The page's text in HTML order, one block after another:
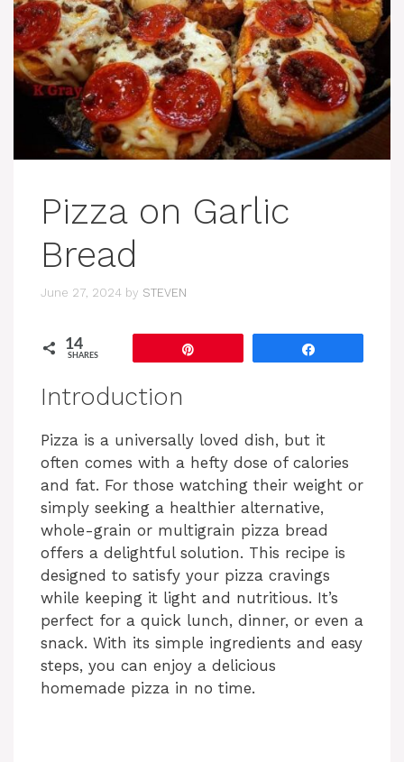
Pizza on Garlic
Bread
June 27, 2024 by STEVEN
14
SHARES
Introduction
Pizza is a universally loved dish, but it
often comes with a hefty dose of calories
and fat. For those watching their weight or
simply seeking a healthier alternative,
whole-grain or multigrain pizza bread
offers a delightful solution. This recipe is
designed to satisfy your pizza cravings
while keeping it light and nutritious. It’s
perfect for a quick lunch, dinner, or even a
snack. With its simple ingredients and easy
steps, you can enjoy a delicious
homemade pizza in no time.